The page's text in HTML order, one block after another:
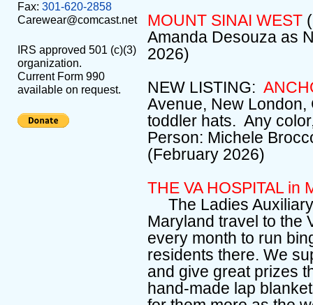
Fax: 301-620-2858
Carewear@comcast.net
IRS approved 501 (c)(3)
organization.
Current Form 990
available on request.
MOUNT SINAI WEST
Amanda Desouza as
2026)
NEW LISTING:
Avenue, New
toddler hats. Any
Person: Michele
(February 2026)
THE VA HOSPITAL
The Ladies Auxiliary
Maryland travel to the
every month to run
residents there. We
and give great prizes
hand-made lap